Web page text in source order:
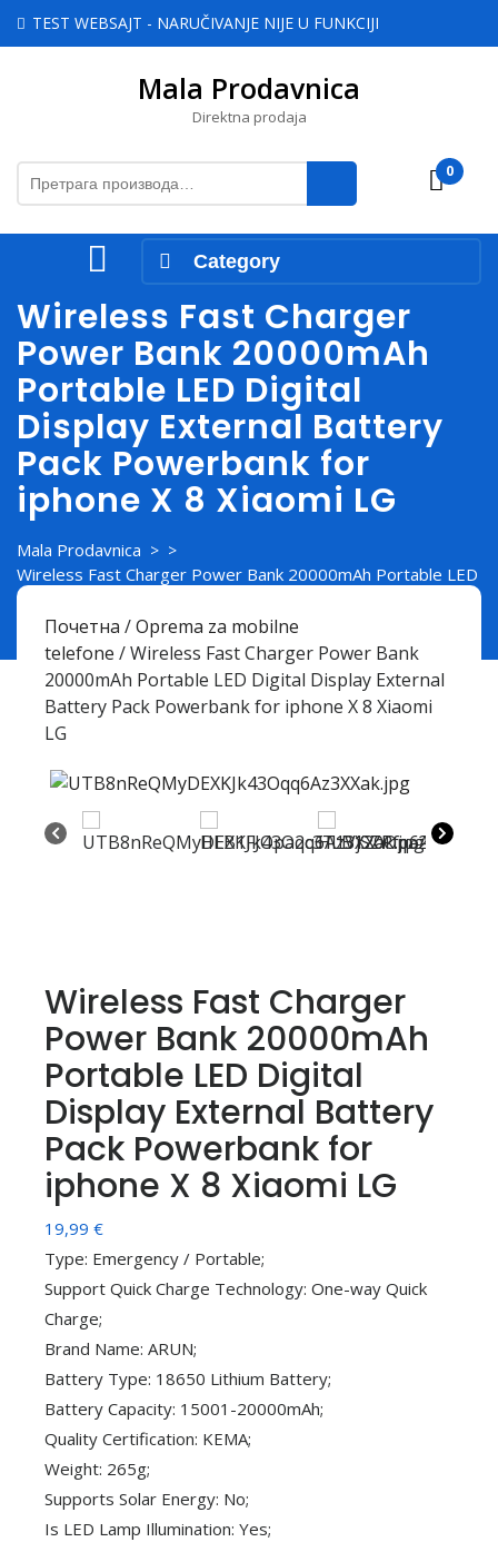
SkipTEST WEBSAJT - NARUČIVANJE NIJE U FUNKCIJI
Mala Prodavnica
Direktna prodaja
Претрага
за:
Cart
0
Open
Category
Wireless Fast Charger
Power Bank 20000mAh
Portable LED Digital
Display External Battery
Pack Powerbank for
iphone X 8 Xiaomi LG
Mala Prodavnica > >
Wireless Fast Charger Power Bank 20000mAh Portable LED
Digital Display External Battery Pack Powerbank for iphone
X 8 Xiaomi LG
Почетна /Oprema za mobilne
telefone / Wireless Fast Charger Power Bank
20000mAh Portable LED Digital Display External
Battery Pack Powerbank for iphone X 8 Xiaomi
LG
Wireless Fast Charger
Power Bank 20000mAh
Portable LED Digital
Display External Battery
Pack Powerbank for
iphone X 8 Xiaomi LG
19,99 €
Type: Emergency / Portable;
Support Quick Charge Technology: One-way Quick
Charge;
Brand Name: ARUN;
Battery Type: 18650 Lithium Battery;
Battery Capacity: 15001-20000mAh;
Quality Certification: KEMA;
Weight: 265g;
Supports Solar Energy: No;
Is LED Lamp Illumination: Yes;